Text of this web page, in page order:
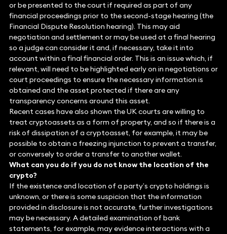
or be presented to the court if required as part of any
financial proceedings prior to the second-stage hearing (the
Financial Dispute Resolution hearing). This may aid
negotiation and settlement or may be used at a final hearing
so a judge can consider it and, if necessary, take it into
account within a final financial order. This is an issue which, if
relevant, will need to be highlighted early on in negotiations or
court proceedings to ensure the necessary information is
obtained and the asset protected if there are any
transparency concerns around this asset.
Recent cases have also shown the UK courts are willing to
treat cryptoassets as a form of property, and so if there is a
risk of dissipation of a cryptoasset, for example, it may be
possible to obtain a freezing injunction to prevent a transfer,
or conversely to order a transfer to another wallet.
What can you do if you do not know the location of the
crypto?
If the existence and location of a party’s crypto holdings is
unknown, or there is some suspicion that the information
provided in disclosure is not accurate, further investigations
may be necessary. A detailed examination of bank
statements, for example, may evidence interactions with a